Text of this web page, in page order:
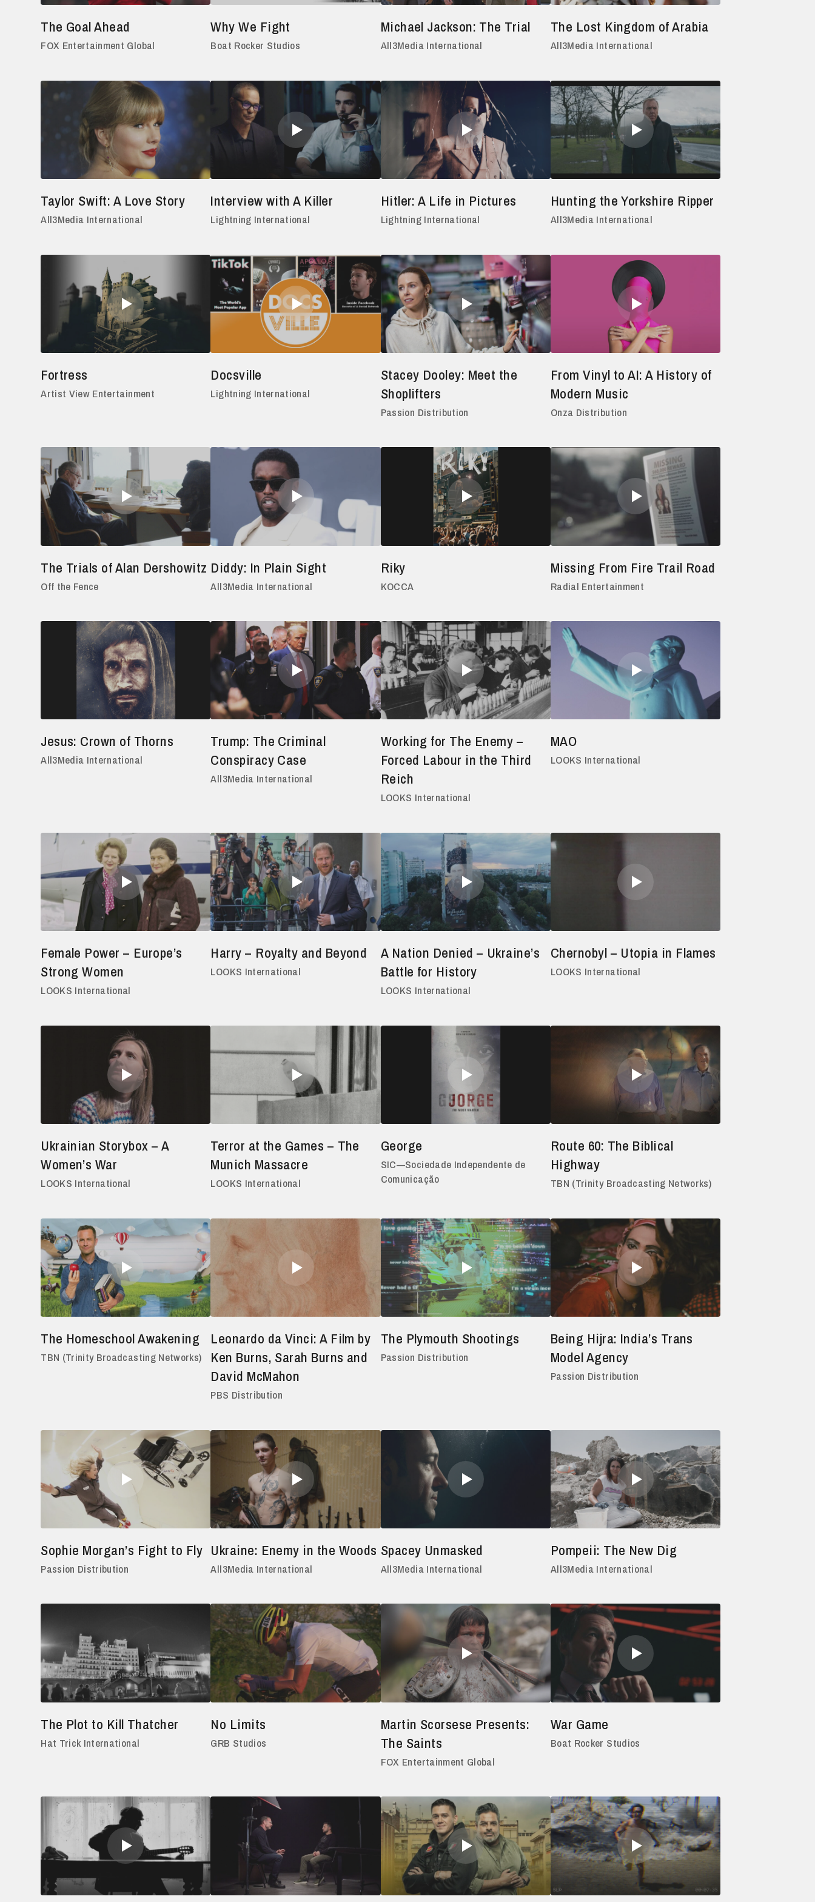
The Goal Ahead
FOX Entertainment Global
Why We Fight
Boat Rocker Studios
Michael Jackson: The Trial
All3Media International
The Lost Kingdom of Arabia
All3Media International
Taylor Swift: A Love Story
All3Media International
Interview with A Killer
Lightning International
Hitler: A Life in Pictures
Lightning International
Hunting the Yorkshire Ripper
All3Media International
Fortress
Artist View Entertainment
Docsville
Lightning International
Stacey Dooley: Meet the
Shoplifters
Passion Distribution
From Vinyl to AI: A History of
Modern Music
Onza Distribution
The Trials of Alan Dershowitz
Off the Fence
Diddy: In Plain Sight
All3Media International
Riky
KOCCA
Missing From Fire Trail Road
Radial Entertainment
Jesus: Crown of Thorns
All3Media International
Trump: The Criminal
Conspiracy Case
All3Media International
Working for The Enemy –
Forced Labour in the Third
Reich
LOOKS International
MAO
LOOKS International
Female Power – Europe’s
Strong Women
LOOKS International
Harry – Royalty and Beyond
LOOKS International
A Nation Denied – Ukraine’s
Battle for History
LOOKS International
Chernobyl – Utopia in Flames
LOOKS International
Ukrainian Storybox – A
Women’s War
LOOKS International
Terror at the Games – The
Munich Massacre
LOOKS International
George
SIC—Sociedade Independente de
Comunicação
Route 60: The Biblical
Highway
TBN (Trinity Broadcasting Networks)
The Homeschool Awakening
TBN (Trinity Broadcasting Networks)
Leonardo da Vinci: A Film by
Ken Burns, Sarah Burns and
David McMahon
PBS Distribution
The Plymouth Shootings
Passion Distribution
Being Hijra: India’s Trans
Model Agency
Passion Distribution
Sophie Morgan’s Fight to Fly
Passion Distribution
Ukraine: Enemy in the Woods
All3Media International
Spacey Unmasked
All3Media International
Pompeii: The New Dig
All3Media International
The Plot to Kill Thatcher
Hat Trick International
No Limits
GRB Studios
Martin Scorsese Presents:
The Saints
FOX Entertainment Global
War Game
Boat Rocker Studios